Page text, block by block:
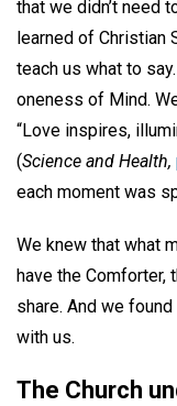
that we didn’t need
learned of Christian
teach us what to
oneness of Mind.
“Love inspires,
(Science and Health,
each moment was
We knew that what
have the Comforter,
share. And we
with us.
The Church